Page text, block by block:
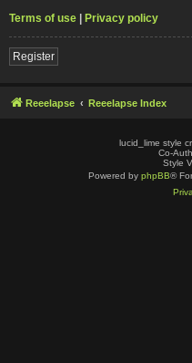
Terms of use | Privacy policy
Register
Reeelapse Reeelapse Index
lucid_lime style
Co-
Style
Powered by phpBB®